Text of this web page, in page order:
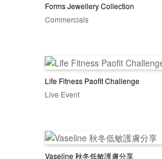
Forms Jewellery Collection
Commercials
Life Fitness Paofit Challenge
Live Event
Vaseline 秋冬低敏護膚分享